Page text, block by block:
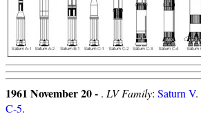
1961 November 20 - . LV Family: Saturn V.
C-5.